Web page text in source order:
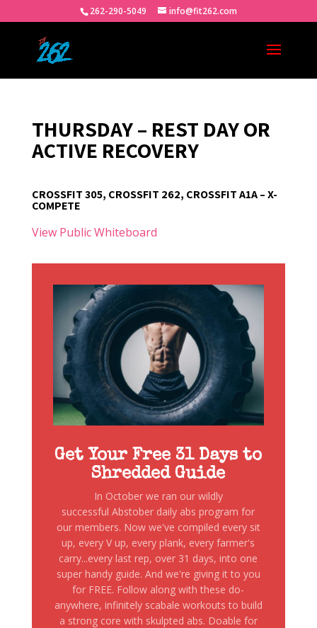
262-290-5049 info@fit262.com
THURSDAY – REST DAY OR
ACTIVE RECOVERY
CROSSFIT 305, CROSSFIT 262, CROSSFIT A1A – X-
COMPETE
View Public Whiteboard
Get Your Free 31 Days to
Shredded Guide
In October we ran our wildly
successful Abstober daily abs program for
our members. Now we've compiled every sit
up, every V up, every plank, every farmer's
carry...every last rep, over 31 days, into one
super handy guide. And we're giving it to you
for FREE. Follow along with these do-
anywhere, infinitely scabale workouts to build
a strong core with skulpted abs. Doable for